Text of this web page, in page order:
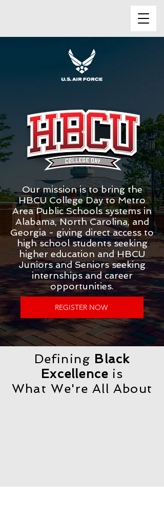
Our mission is to bring the
HBCU College Day to Metro
Area Public Schools systems in
Alabama, North Carolina, and
Georgia - giving direct access to
high school students seeking
higher education and HBCU
Juniors and Seniors seeking
internships and career
opportunities.​
REGISTER NOW
Defining Black
Excellence is
What We're All About